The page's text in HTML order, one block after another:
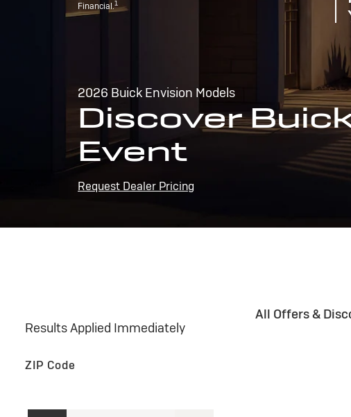
Financial.1
2026 Buick Envision Models
Discover
Event
Request Dealer Pricing
Results Applied Immediately
ZIP Code
All Offers &